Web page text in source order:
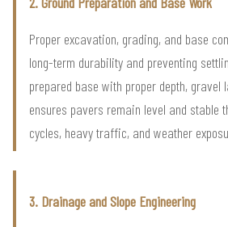
Proper excavation, grading, and base
long-term durability and preventing
prepared base with proper depth, gravel
ensures pavers remain level and stable
cycles, heavy traffic, and weather
3. Drainage and Slope Engineering